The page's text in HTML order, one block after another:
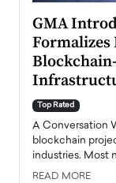
GMA
Formalizes
Top Rated
A Conversation
blockchain
industries. Most
READ MORE